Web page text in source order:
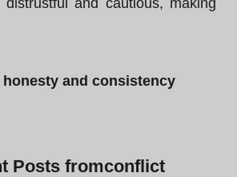
distrustful and cautious, making
and consistency
Posts fromconflict